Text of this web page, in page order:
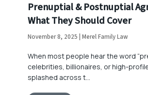
Prenuptial & Postnuptial
What They Should Cover
November 8, 2025 | Merel Family Law
When most people hear the word
celebrities, billionaires, or high-
splashed across t…